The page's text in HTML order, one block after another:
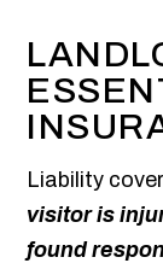
Liability
visitor is
found